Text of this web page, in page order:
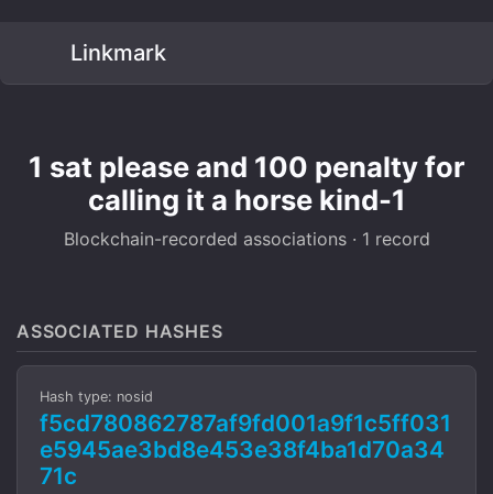
Linkmark
1 sat please and 100 penalty for
calling it a horse kind-1
Blockchain-recorded associations · 1 record
ASSOCIATED HASHES
Hash type: nosid
f5cd780862787af9fd001a9f1c5ff031
e5945ae3bd8e453e38f4ba1d70a34
71c